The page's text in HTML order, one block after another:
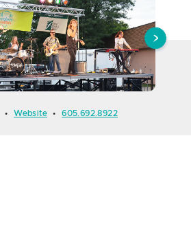
• Website • 605.692.8922